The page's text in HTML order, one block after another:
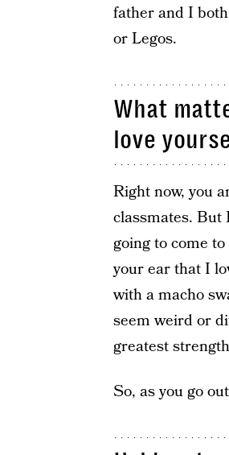
father and I
or Legos.
What
love
Right now, you
classmates. But
going to come
your ear that I
with a macho
seem weird or
greatest
So, as you go